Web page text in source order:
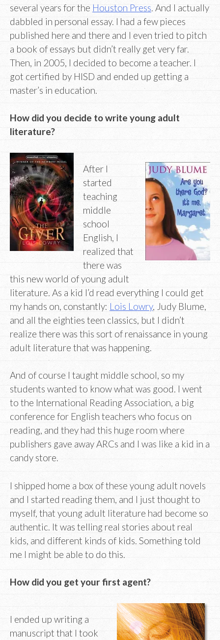
several years for the Houston Press . And I actually
dabbled in personal essay. I had a few pieces
published here and there and I even tried to pitch
a book of essays but didn’t really get very far.
Then, in 2005, I decided to become a teacher. I
got certified by HISD and ended up getting a
master’s in education.
How did you decide to write young adult
literature?
After I
started
teaching
middle
school
English, I
realized that
there was
this new world of young adult
literature. As a kid I’d read everything I could get
my hands on, constantly: Lois Lowry, Judy Blume,
and all the eighties teen classics, but I didn’t
realize there was this sort of renaissance in young
adult literature that was happening.
And of course I taught middle school, so my
students wanted to know what was good. I went
to the International Reading Association, a big
conference for English teachers who focus on
reading, and they had this huge room where
publishers gave away ARCs and I was like a kid in a
candy store.
I shipped home a box of these young adult novels
and I started reading them, and I just thought to
myself, that young adult literature had become so
authentic. It was telling real stories about real
kids, and different kinds of kids. Something told
me I might be able to do this.
How did you get your first agent?
I ended up writing a
manuscript that I took